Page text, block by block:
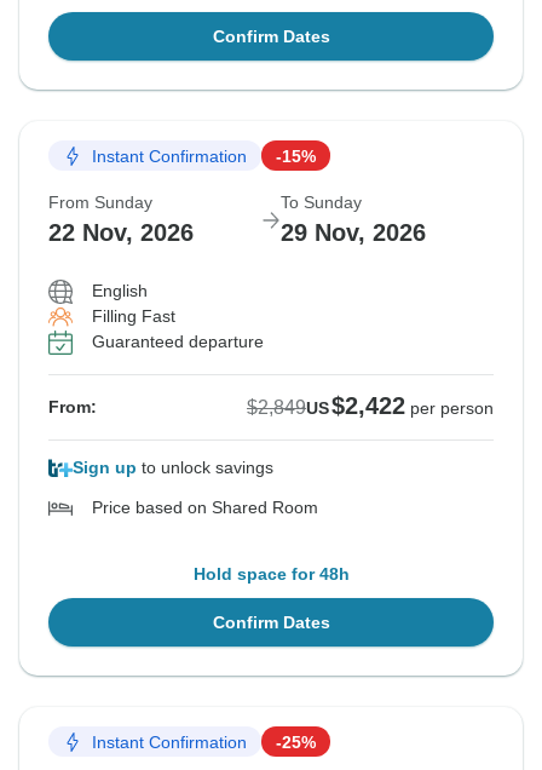
Confirm Dates
Instant Confirmation -15%
From Sunday
22 Nov, 2026
To Sunday
29 Nov, 2026
English
Filling Fast
Guaranteed departure
From: $2,849US$2,422 per person
Sign up to unlock savings
Price based on Shared Room
Hold space for 48h
Confirm Dates
Instant Confirmation -25%